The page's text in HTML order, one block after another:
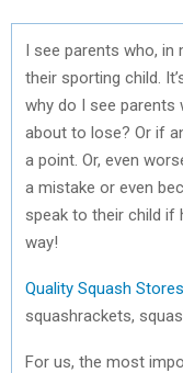
I see parents who,
their sporting child.
why do I see parents
about to lose? Or if
a point. Or, even
a mistake or even
speak to their child if
way!
Quality Squash Stores
squashrackets,
For us, the most